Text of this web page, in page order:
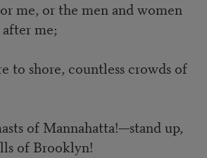
me, or the men and women
me;
to shore, countless crowds of
of Mannahatta!—stand up,
of Brooklyn!